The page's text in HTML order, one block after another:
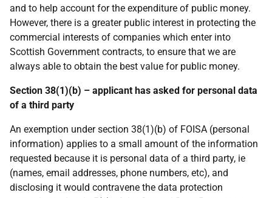
and to help account for the expenditure of public money.
However, there is a greater public interest in protecting the
commercial interests of companies which enter into
Scottish Government contracts, to ensure that we are
always able to obtain the best value for public money.
Section 38(1)(b) – applicant has asked for personal data
of a third party
An exemption under section 38(1)(b) of FOISA (personal
information) applies to a small amount of the information
requested because it is personal data of a third party, ie
(names, email addresses, phone numbers, etc), and
disclosing it would contravene the data protection